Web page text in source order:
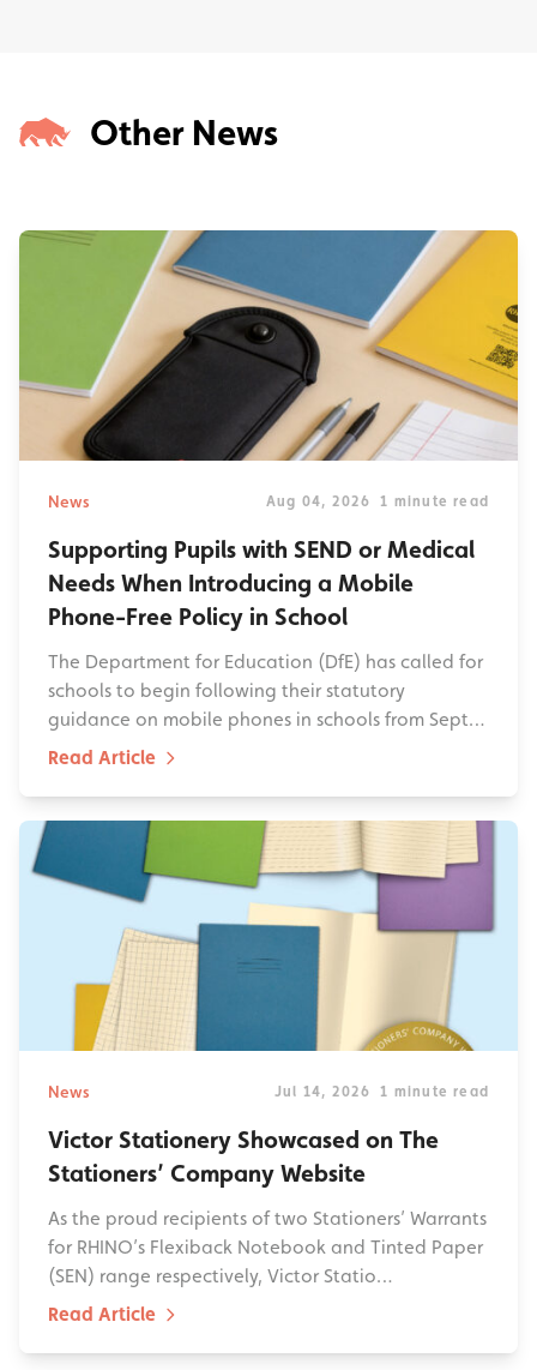
Other News
News Aug 04, 2026 1 minute read
Supporting Pupils with SEND or Medical
Needs When Introducing a Mobile
Phone-Free Policy in School
The Department for Education (DfE) has called for
schools to begin following their statutory
guidance on mobile phones in schools from Sept…
Read Article
News Jul 14, 2026 1 minute read
Victor Stationery Showcased on The
Stationers’ Company Website
As the proud recipients of two Stationers’ Warrants
for RHINO’s Flexiback Notebook and Tinted Paper
(SEN) range respectively, Victor Statio…
Read Article